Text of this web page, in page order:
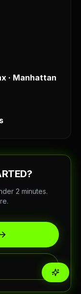
· Manhattan
2 minutes.